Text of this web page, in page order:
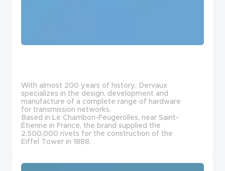
With almost 200 years of history, Dervaux
specializes in the design, development and
manufacture of a complete range of hardware
for transmission networks.
Based in Le Chambon-Feugerolles, near Saint-
Étienne in France, the brand supplied the
2,500,000 rivets for the construction of the
Eiffel Tower in 1888.